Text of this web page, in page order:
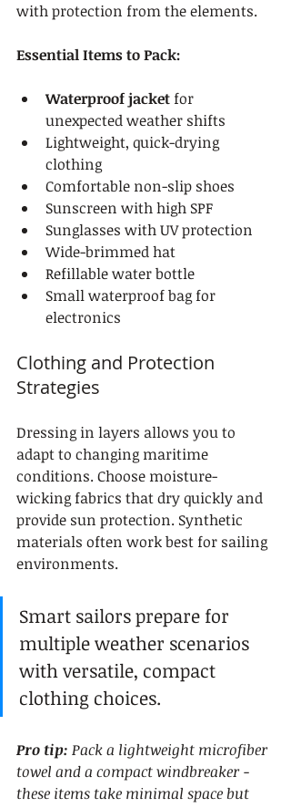
with protection from the elements.
Essential Items to Pack:
Waterproof jacket for
unexpected weather shifts
Lightweight, quick-drying
clothing
Comfortable non-slip shoes
Sunscreen with high SPF
Sunglasses with UV protection
Wide-brimmed hat
Refillable water bottle
Small waterproof bag for
electronics
Clothing and Protection
Strategies
Dressing in layers allows you to
adapt to changing maritime
conditions. Choose moisture-
wicking fabrics that dry quickly and
provide sun protection. Synthetic
materials often work best for sailing
environments.
Smart sailors prepare for
multiple weather scenarios
with versatile, compact
clothing choices.
Pro tip: Pack a lightweight microfiber
towel and a compact windbreaker -
these items take minimal space but